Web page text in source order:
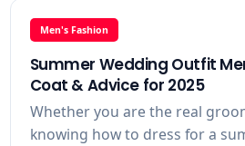
Men's Fashion
Summer Wedding Outfit
Coat & Advice for 2025
Whether you are the real
knowing how to dress for a